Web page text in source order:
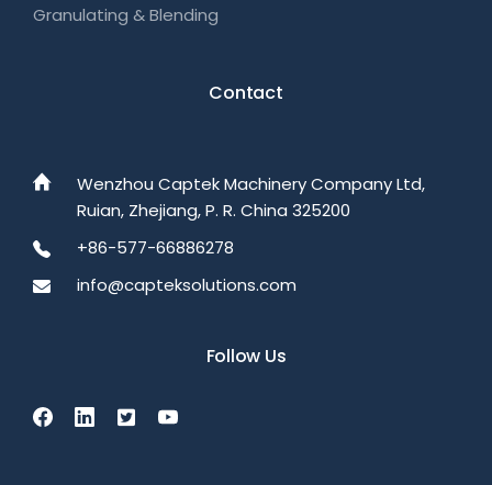
Granulating & Blending
Contact
Wenzhou Captek Machinery Company Ltd,
Ruian, Zhejiang, P. R. China 325200
+86-577-66886278
info@capteksolutions.com
Follow Us